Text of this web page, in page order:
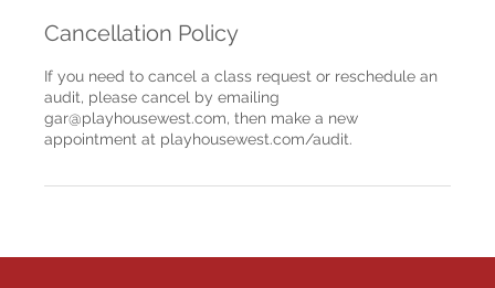
Cancellation Policy
If you need to cancel a class request or reschedule an
audit, please cancel by emailing
gar@playhousewest.com, then make a new
appointment at playhousewest.com/audit.